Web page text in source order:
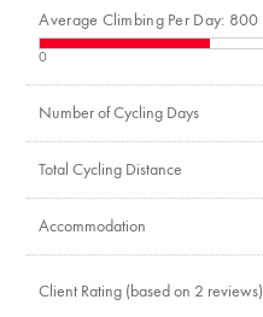
Number of Cycling Days
Average Climbing Per Day: 800
0
Total Cycling Distance
Accommodation
Client Rating (based on 2 reviews)